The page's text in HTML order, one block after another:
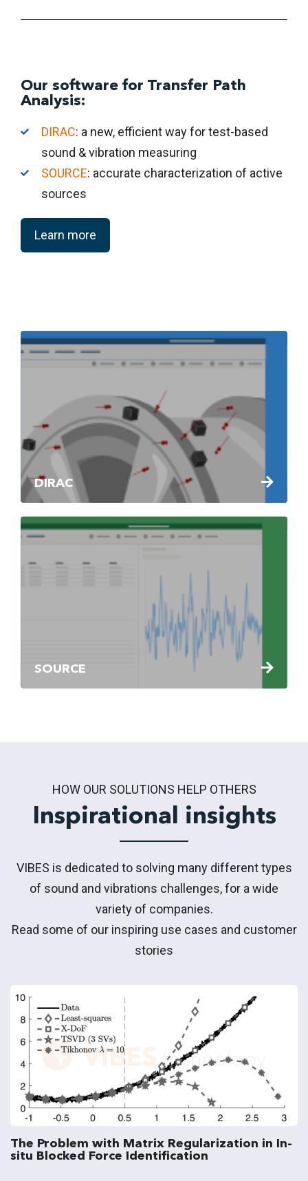
Our software for Transfer Path
Analysis:
DIRAC: a new, efficient way for test-based
sound & vibration measuring
SOURCE: accurate characterization of active
sources
Learn more
DIRAC
SOURCE
HOW OUR SOLUTIONS HELP OTHERS
Inspirational insights
VIBES is dedicated to solving many different types
of sound and vibrations challenges, for a wide
variety of companies.
Read some of our inspiring use cases and customer
stories
The Problem with Matrix Regularization in In-
situ Blocked Force Identification